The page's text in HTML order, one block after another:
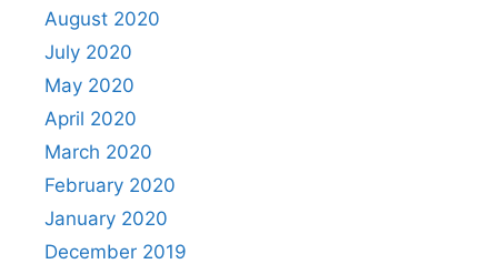
August 2020
July 2020
May 2020
April 2020
March 2020
February 2020
January 2020
December 2019